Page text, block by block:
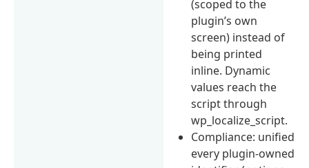
(scoped to the
plugin’s own
screen) instead of
being printed
inline. Dynamic
values reach the
script through
wp_localize_script.
Compliance: unified
every plugin-owned